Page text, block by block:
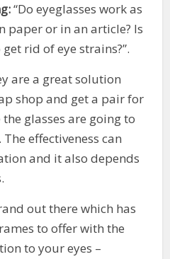
“Do eyeglasses work as
paper or in an article? Is
rid of eye strains?”.
are a great solution
shop and get a pair for
glasses are going to
effectiveness can
and it also depends
out there which has
to offer with the
to your eyes –